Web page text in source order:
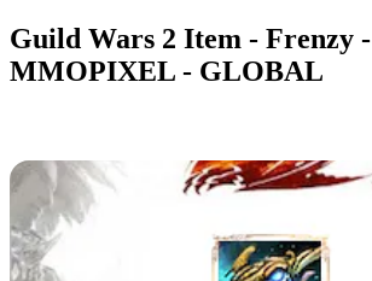
Guild Wars 2 Item - Frenzy -
MMOPIXEL - GLOBAL